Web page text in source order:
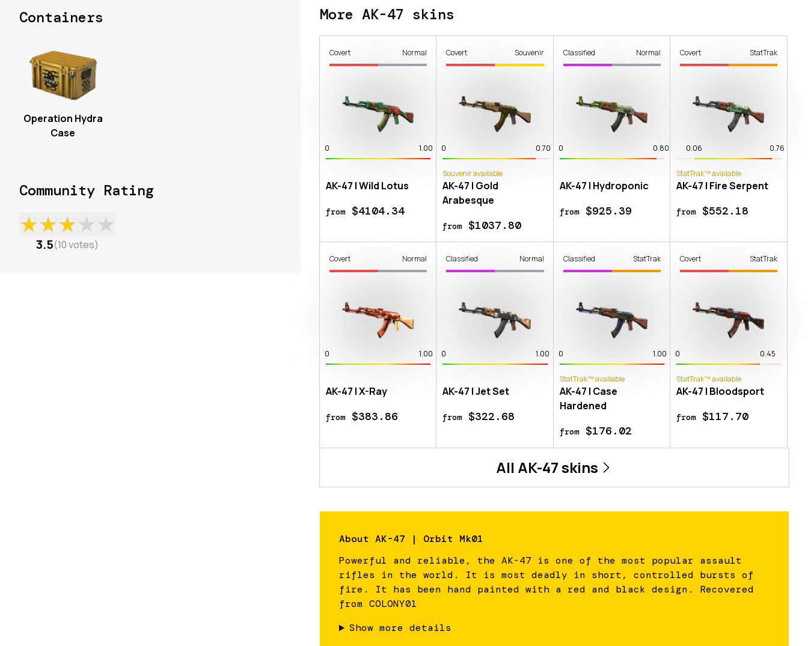
More AK-47 skins
Covert Normal
0 1.00
AK-47 | Wild Lotus
from$4104.34
Covert Souvenir
0 0.70
Souvenir available
AK-47 | Gold
Arabesque
from$1037.80
Classified Normal
0 0.80
AK-47 | Hydroponic
from$925.39
Covert StatTrak
0.06 0.76
StatTrak™ available
AK-47 | Fire Serpent
from$552.18
Covert Normal
0 1.00
AK-47 | X-Ray
from$383.86
Classified Normal
0 1.00
AK-47 | Jet Set
from$322.68
Classified StatTrak
0 1.00
StatTrak™ available
AK-47 | Case
Hardened
from$176.02
Covert StatTrak
0 0.45
StatTrak™ available
AK-47 | Bloodsport
from$117.70
All AK-47skins
About AK-47 | Orbit Mk01
Powerful and reliable, the AK-47 is one of the most popular assault
rifles in the world. It is most deadly in short, controlled bursts of
fire. It has been hand painted with a red and black design. Recovered
from COLONY01
Show more details
Containers
Operation Hydra
Case
Community Rating
★★★★★
3.5(10votes)